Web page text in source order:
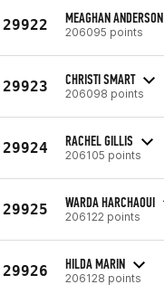
29922 MEAGHAN ANDERSON
206095 points
29923 CHRISTI SMART
206098 points
29924 RACHEL GILLIS
206105 points
29925 WARDA HARCHAOUI
206122 points
29926 HILDA MARIN
206128 points